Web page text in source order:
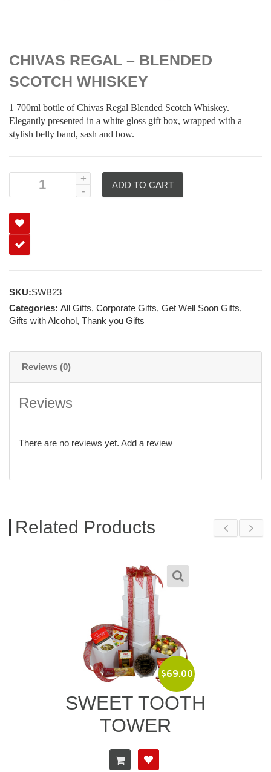
CHIVAS REGAL – BLENDED
SCOTCH WHISKEY
1 700ml bottle of Chivas Regal Blended Scotch Whiskey.
Elegantly presented in a white gloss gift box, wrapped with a
stylish belly band, sash and bow.
ADD TO CART
SKU:SWB23
Categories: All Gifts, Corporate Gifts, Get Well Soon Gifts,
Gifts with Alcohol, Thank you Gifts
Reviews (0)
Reviews
There are no reviews yet. Add a review
Related Products
$69.00
SWEET TOOTH
TOWER